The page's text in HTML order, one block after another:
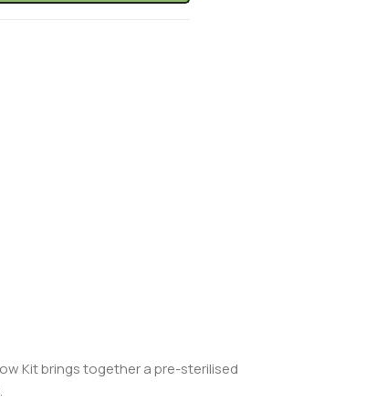
Kit brings together a pre-sterilised